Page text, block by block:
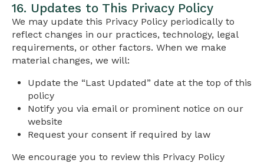
16. Updates to This Privacy Policy
We may update this Privacy Policy periodically to
reflect changes in our practices, technology, legal
requirements, or other factors. When we make
material changes, we will:
Update the “Last Updated” date at the top of this
policy
Notify you via email or prominent notice on our
website
Request your consent if required by law
We encourage you to review this Privacy Policy